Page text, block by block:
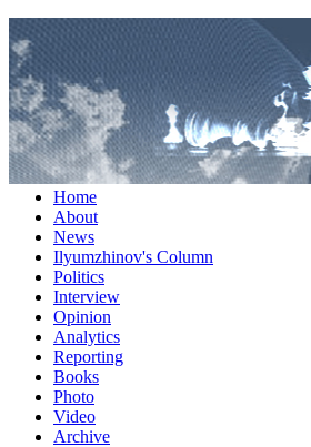
RUS
ENG
Кирсан
Home
About
News
Ilyumzhinov's Column
Politics
Interview
Opinion
Analytics
Reporting
Books
Photo
Video
Archive